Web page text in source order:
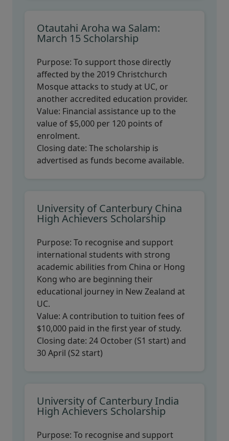
Otautahi Aroha wa Salam:
March 15 Scholarship
Purpose: To support those directly
affected by the 2019 Christchurch
Mosque attacks to study at UC, or
another accredited education provider.
Value: Financial assistance up to the
value of $5,000 per 120 points of
enrolment.
Closing date: The scholarship is
advertised as funds become available.
University of Canterbury China
High Achievers Scholarship
Purpose: To recognise and support
international students with strong
academic abilities from China or Hong
Kong who are beginning their
educational journey in New Zealand at
UC.
Value: A contribution to tuition fees of
$10,000 paid in the first year of study.
Closing date: 24 October (S1 start) and
30 April (S2 start)
University of Canterbury India
High Achievers Scholarship
Purpose: To recognise and support